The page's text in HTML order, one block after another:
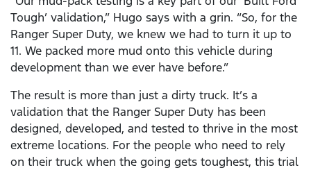
Tough’ validation,” Hugo says with a grin. “So, for the
Ranger Super Duty, we knew we had to turn it up to
11. We packed more mud onto this vehicle during
development than we ever have before.”
The result is more than just a dirty truck. It’s a
validation that the Ranger Super Duty has been
designed, developed, and tested to thrive in the most
extreme locations. For the people who need to rely
on their truck when the going gets toughest, this trial